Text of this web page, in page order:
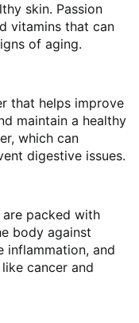
skin. Passion
vitamins that can
of aging.
that helps improve
maintain a healthy
which can
digestive issues.
packed with
body against
inflammation, and
cancer and